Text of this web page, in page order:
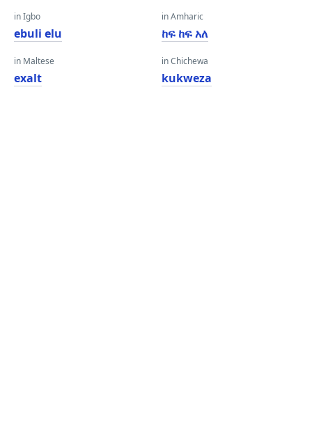
in Igbo
ebuli elu
in Maltese
exalt
in Amharic
ከፍ ከፍ አለ
in Chichewa
kukweza